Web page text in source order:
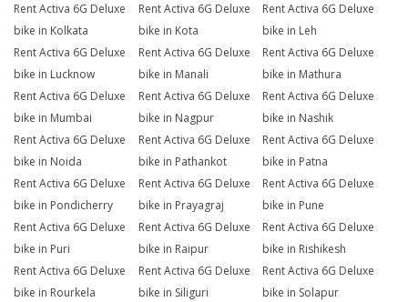
Rent Activa 6G Deluxe
bike in Kolkata
Rent Activa 6G Deluxe
bike in Kota
Rent Activa 6G Deluxe
bike in Leh
Rent Activa 6G Deluxe
bike in Lucknow
Rent Activa 6G Deluxe
bike in Manali
Rent Activa 6G Deluxe
bike in Mathura
Rent Activa 6G Deluxe
bike in Mumbai
Rent Activa 6G Deluxe
bike in Nagpur
Rent Activa 6G Deluxe
bike in Nashik
Rent Activa 6G Deluxe
bike in Noida
Rent Activa 6G Deluxe
bike in Pathankot
Rent Activa 6G Deluxe
bike in Patna
Rent Activa 6G Deluxe
bike in Pondicherry
Rent Activa 6G Deluxe
bike in Prayagraj
Rent Activa 6G Deluxe
bike in Pune
Rent Activa 6G Deluxe
bike in Puri
Rent Activa 6G Deluxe
bike in Raipur
Rent Activa 6G Deluxe
bike in Rishikesh
Rent Activa 6G Deluxe
bike in Rourkela
Rent Activa 6G Deluxe
bike in Siliguri
Rent Activa 6G Deluxe
bike in Solapur